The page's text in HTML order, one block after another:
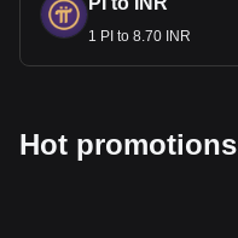
1 PI to 8.70 INR
Hot promotions